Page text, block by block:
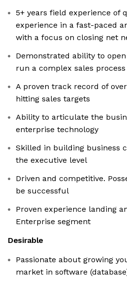
5+ years field experience of
experience in a fast-paced
with a focus on closing net
Demonstrated ability to
run a complex sales process
A proven track record of
hitting sales targets
Ability to articulate the
enterprise technology
Skilled in building business
the executive level
Driven and competitive.
be successful
Proven experience landing
Enterprise segment
Desirable
Passionate about growing
market in software